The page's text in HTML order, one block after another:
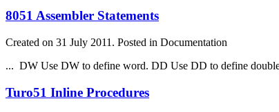
8051 Assembler Statements
Created on 31 July 2011. Posted in Documentation
... DW Use DW to define word. DD Use DD to define
Turo51 Inline Procedures